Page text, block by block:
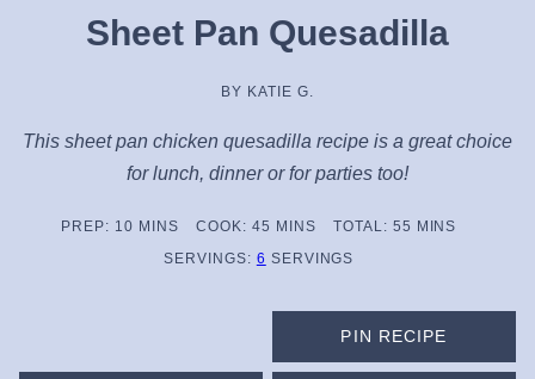
Sheet Pan Quesadilla
BY KATIE G.
This sheet pan chicken quesadilla recipe is a great choice
for lunch, dinner or for parties too!
PREP: 10MINUTES
MINS COOK: 45 MINUTES
MINS TOTAL: 55 MINUTES
MINS
SERVINGS: 6 SERVINGS
PIN RECIPE